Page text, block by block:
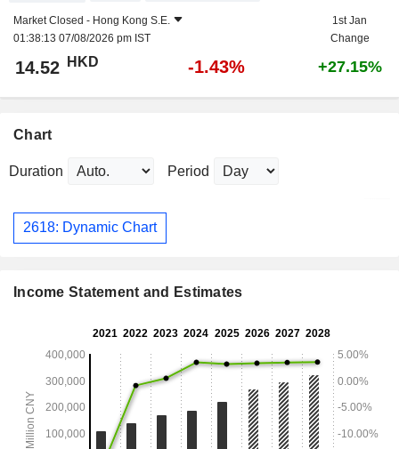
Market Closed - Hong Kong S.E.
01:38:13 07/08/2026 pm IST
1st Jan
Change
14.52 HKD -1.43% +27.15%
Chart
Duration Period
2618: Dynamic Chart
Income Statement and Estimates